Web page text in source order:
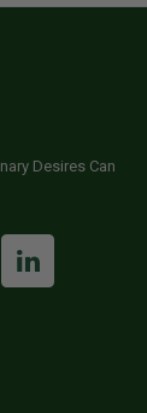
Desires Can